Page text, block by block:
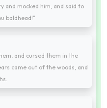
and mocked him, and said to
baldhead!"
and cursed them in the
came out of the woods, and